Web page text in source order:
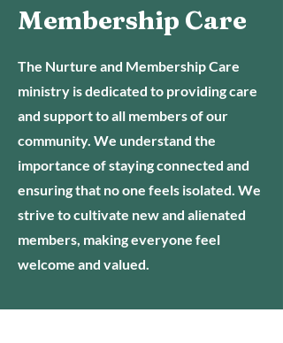
Membership Care
The Nurture and Membership Care
ministry is dedicated to providing care
and support to all members of our
community. We understand the
importance of staying connected and
ensuring that no one feels isolated. We
strive to cultivate new and alienated
members, making everyone feel
welcome and valued.